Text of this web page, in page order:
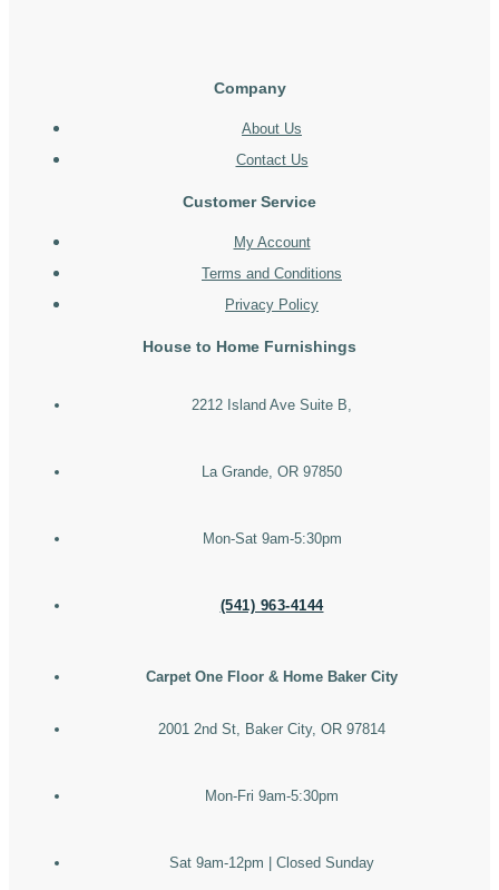
Company
About Us
Contact Us
Customer Service
My Account
Terms and Conditions
Privacy Policy
House to Home Furnishings
2212 Island Ave Suite B,
La Grande, OR 97850
Mon-Sat 9am-5:30pm
(541) 963-4144
Carpet One Floor & Home Baker City
2001 2nd St, Baker City, OR 97814
Mon-Fri 9am-5:30pm
Sat 9am-12pm | Closed Sunday